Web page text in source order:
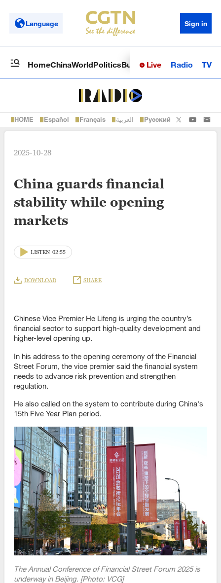
Language Sign in
HomeChinaWorldPoliticsBusinessSci-TechHealth
Live Radio TV
HOME Español Français العربية Русский
2025-10-28
China guards financial
stability while opening
markets
LISTEN 02:55
DOWNLOAD SHARE
Chinese Vice Premier He Lifeng is urging the country’s
financial sector to support high-quality development and
higher-level opening up.
In his address to the opening ceremony of the Financial
Street Forum, the vice premier said the financial system
needs to advance risk prevention and strengthen
regulation.
He also called on the system to contribute during China's
15th Five Year Plan period.
The Annual Conference of Financial Street Forum 2025 is
underway in Beijing. [Photo: VCG]